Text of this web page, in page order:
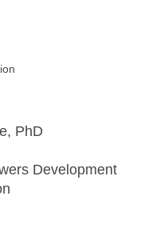
PhD
Development